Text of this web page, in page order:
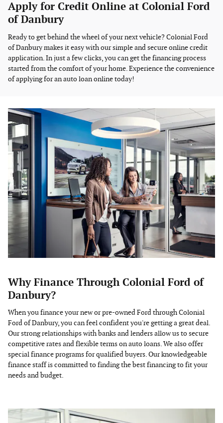
Apply for Credit Online at Colonial Ford
of Danbury
Ready to get behind the wheel of your next vehicle? Colonial Ford
of Danbury makes it easy with our simple and secure online credit
application. In just a few clicks, you can get the financing process
started from the comfort of your home. Experience the convenience
of applying for an auto loan online today!
Why Finance Through Colonial Ford of
Danbury?
When you finance your new or pre-owned Ford through Colonial
Ford of Danbury, you can feel confident you're getting a great deal.
Our strong relationships with banks and lenders allow us to secure
competitive rates and flexible terms on auto loans. We also offer
special finance programs for qualified buyers. Our knowledgeable
finance staff is committed to finding the best financing to fit your
needs and budget.